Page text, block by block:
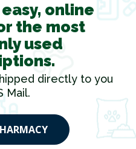
online
the most
used
directly to you
Mail.